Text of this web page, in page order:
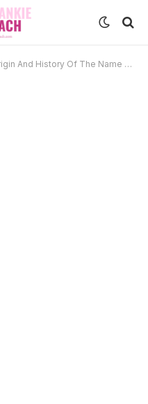
And History Of The Name Seraphina